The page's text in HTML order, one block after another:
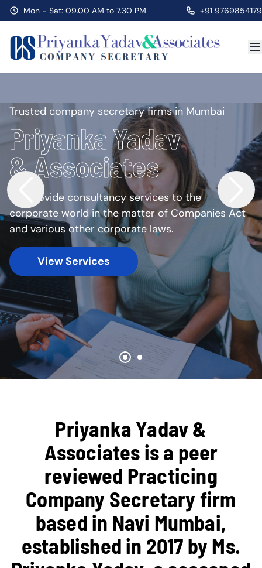
Mon - Sat: 09.00 AM to 7.30 PM +91 9769854179
Trusted company secretary firms in Mumbai
Priyanka Yadav
& Associates
We provide consultancy services to the
corporate world in the matter of Companies Act
and various other corporate laws.
View Services
Priyanka Yadav &
Associates is a peer
reviewed Practicing
Company Secretary firm
based in Navi Mumbai,
established in 2017 by Ms.